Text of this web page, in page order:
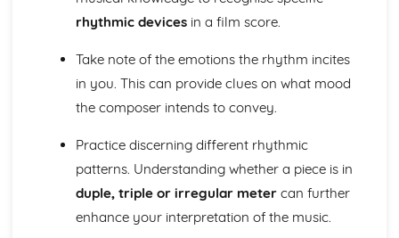
Welsh Folk Music Style
Jazz and Blues Styles
Main Musical Characteristics of blues Music
The Style of Musical Theatre
The Romantic Era
The Baroque Era
Musical Ensembles
Sonority, Timbre and Texture
Musical Forms and Devices
Purcell: Rondeau from the Abdelazer
rhythmic devicesin a film score.
Take note of the emotions the rhythm incites
in you. This can provide clues on what mood
the composer intends to convey.
Practice discerning different rhythmic
patterns. Understanding whether a piece is in
duple, triple or irregular metercan further
enhance your interpretation of the music.